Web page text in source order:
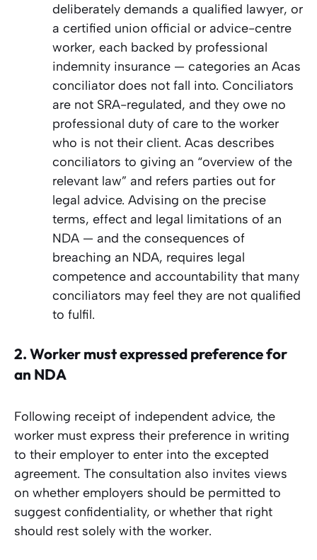
deliberately demands a qualified lawyer, or
a certified union official or advice-centre
worker, each backed by professional
indemnity insurance — categories an Acas
conciliator does not fall into. Conciliators
are not SRA-regulated, and they owe no
professional duty of care to the worker
who is not their client. Acas describes
conciliators to giving an “overview of the
relevant law” and refers parties out for
legal advice. Advising on the precise
terms, effect and legal limitations of an
NDA — and the consequences of
breaching an NDA, requires legal
competence and accountability that many
conciliators may feel they are not qualified
to fulfil.
2.Worker must expressed preferencefor
an NDA
Following receipt of independent advice, the
worker must express their preference in writing
to their employer to enter into the excepted
agreement. The consultation also invites views
on whether employers should be permitted to
suggest confidentiality, or whether that right
should rest solely with the worker.